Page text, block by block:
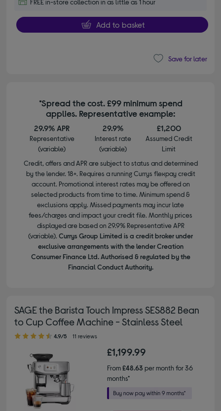
FREE in-store collection in as little as 1 hour
Add to basket
Save for later
*Spread the cost. £99 minimum spend
applies. Representative example:
29.9% APR
Representative
(variable)
29.9%
Interest rate
(variable)
£1,200
Assumed Credit
Limit
Credit, offers and APR are subject to status and determined
by the lender. 18+. Requires a running Currys flexpay credit
account. Promotional interest rates may be offered on
selected products from time to time. Minimum spend &
exclusions apply. Missed payments may incur late
fees/charges and impact your credit file. Monthly prices
displayed are based on 29.9% Representative APR
(variable). Currys Group Limited is a credit broker under
exclusive arrangements with the lender Creation
Consumer Finance Ltd. Authorised & regulated by the
Financial Conduct Authority.
SAGE the Barista Touch Impress SES882 Bean
to Cup Coffee Machine - Stainless Steel
4.90 out of 5 stars
4.9/5 11 reviews
£1,199.99
From£48.63 per month for 36
months*